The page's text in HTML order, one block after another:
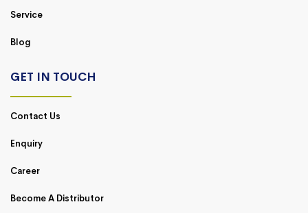
Service
Blog
GET IN TOUCH
Contact Us
Enquiry
Career
Become A Distributor